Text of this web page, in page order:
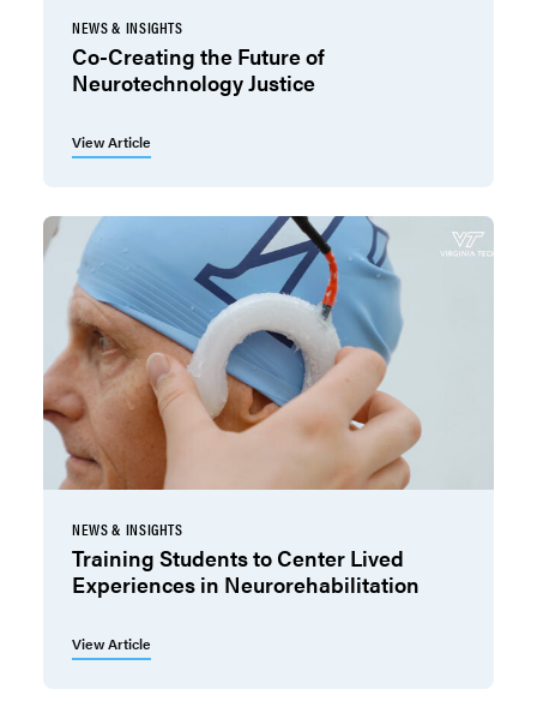
NEWS & INSIGHTS
Co-Creating the Future of
Neurotechnology Justice
View Article
NEWS & INSIGHTS
Training Students to Center Lived
Experiences in Neurorehabilitation
View Article